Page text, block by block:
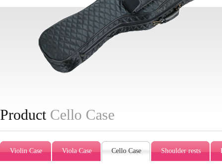
Product Cello Case
Violin Case Viola Case Cello Case Shoulder rests